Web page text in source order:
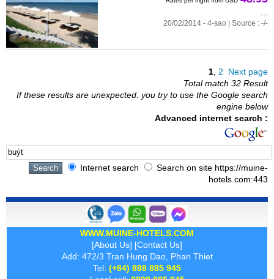
20/02/2014 - 4-sao | Source : -/-
1 2
Next page
Total match 32 Result
If these results are unexpected. you try to use the Google search
engine below
Advanced internet search :
Internet search
Search on site https://muine-
hotels.com:443
WWW.MUINE-HOTELS.COM
[About Us] [Contact Us]
Add: 472/3 Tran Hung Dao, Phan Thiet
Tel: (+84) 898 885 945